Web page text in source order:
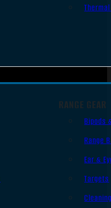
RANGE GEAR
Bipods
Range
Ear &
Targets